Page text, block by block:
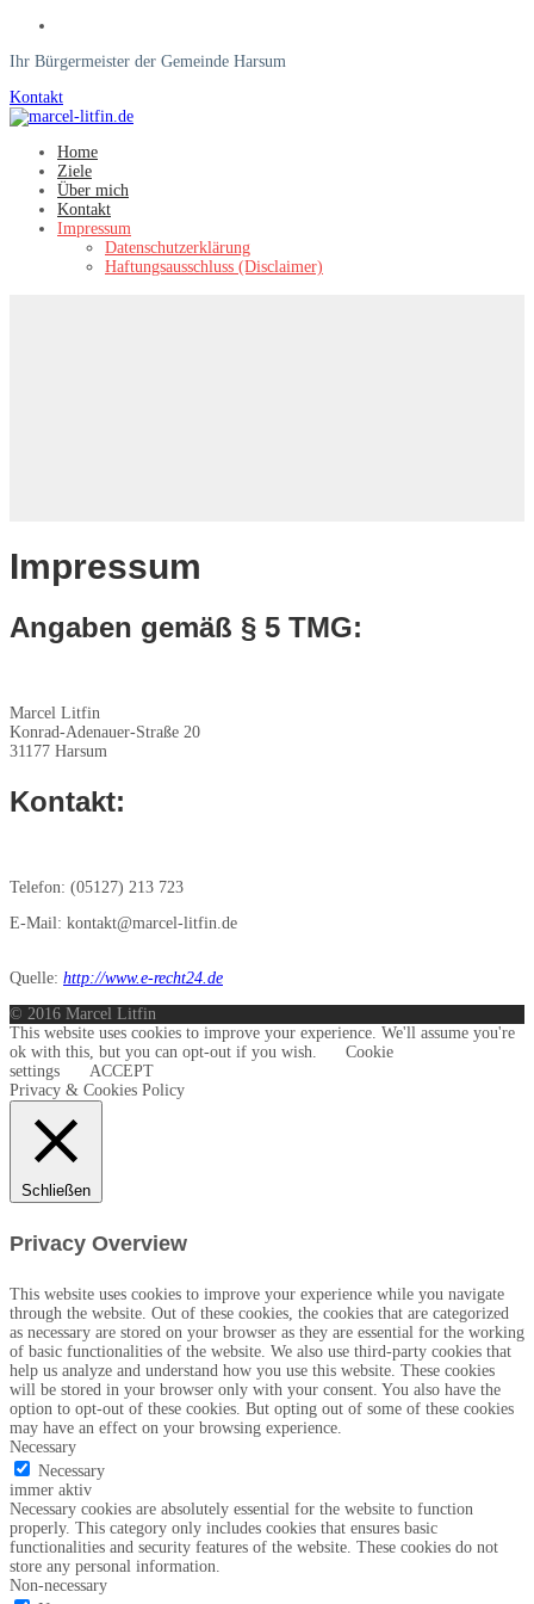
Ihr Bürgermeister der Gemeinde Harsum
Kontakt
Home
Ziele
Über mich
Kontakt
Impressum
Datenschutzerklärung
Haftungsausschluss (Disclaimer)
Impressum
Angaben gemäß § 5 TMG:
Marcel Litfin
Konrad-Adenauer-Straße 20
31177 Harsum
Kontakt:
Telefon: (05127) 213 723
E-Mail: kontakt@marcel-litfin.de
Quelle: http://www.e-recht24.de
© 2016 Marcel Litfin
This website uses cookies to improve your experience. We'll assume you're
ok with this, but you can opt-out if you wish.
Cookie
settings
ACCEPT
Privacy & Cookies Policy
Schließen
Privacy Overview
This website uses cookies to improve your experience while you navigate
through the website. Out of these cookies, the cookies that are categorized
as necessary are stored on your browser as they are essential for the working
of basic functionalities of the website. We also use third-party cookies that
help us analyze and understand how you use this website. These cookies
will be stored in your browser only with your consent. You also have the
option to opt-out of these cookies. But opting out of some of these cookies
may have an effect on your browsing experience.
Necessary
Necessary
immer aktiv
Necessary cookies are absolutely essential for the website to function
properly. This category only includes cookies that ensures basic
functionalities and security features of the website. These cookies do not
store any personal information.
Non-necessary